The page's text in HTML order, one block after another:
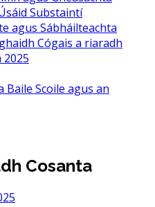
Substaintí
agus Sábháilteachta
Cógais a riaradh
2025
Baile Scoile agus an
Cosanta